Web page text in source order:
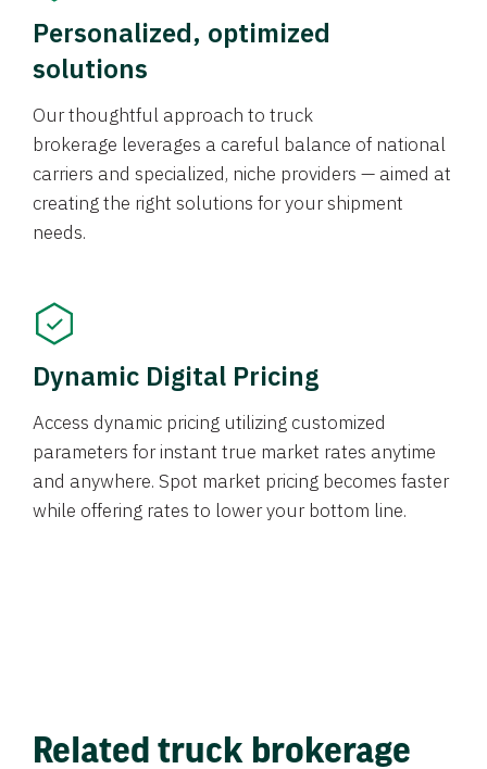
Personalized, optimized
solutions
Our thoughtful approach to truck
brokerage leverages a careful balance of national
carriers and specialized, niche providers — aimed at
creating the right solutions for your shipment
needs.
Dynamic Digital Pricing
Access dynamic pricing utilizing customized
parameters for instant true market rates anytime
and anywhere. Spot market pricing becomes faster
while offering rates to lower your bottom line.
Related truck brokerage